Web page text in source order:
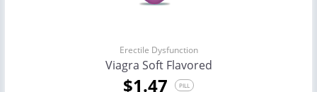
Erectile Dysfunction
Viagra Soft Flavored
$1.47 PILL